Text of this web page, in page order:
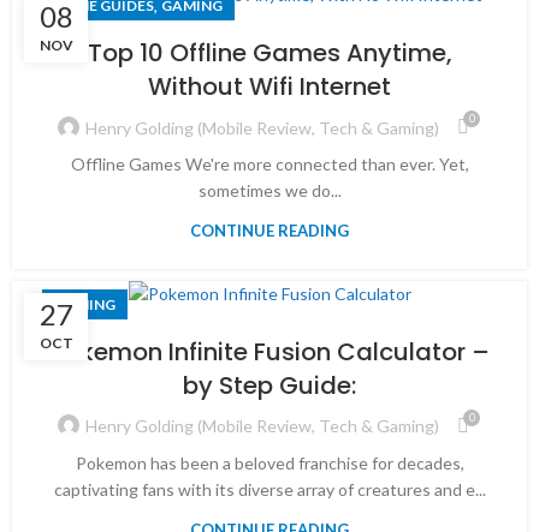
08
NOV
GAME GUIDES, GAMING
Top 10 Offline Games Anytime,
Without Wifi Internet
Henry Golding (Mobile Review, Tech & Gaming) 0
Offline Games We're more connected than ever. Yet,
sometimes we do...
CONTINUE READING
27
OCT
GAMING
Pokemon Infinite Fusion Calculator –
by Step Guide:
Henry Golding (Mobile Review, Tech & Gaming) 0
Pokemon has been a beloved franchise for decades,
captivating fans with its diverse array of creatures and e...